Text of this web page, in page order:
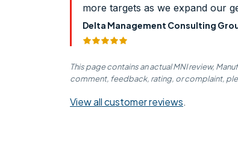
more targets as we expand our
Delta Management Consulting
This page contains an actual MNI review,
comment, feedback, rating, or complaint,
View all customer reviews.